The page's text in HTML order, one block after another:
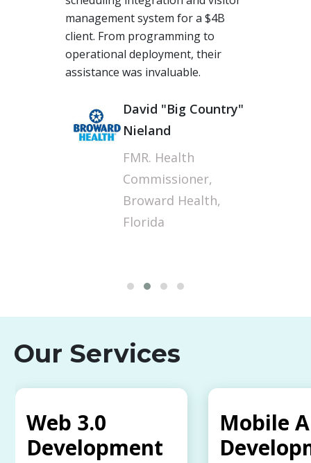
beyond our expectations,
grabbing us a long-term
opportunity in the UK. I am truly
thankful for their energy and
our offshore vendors had many
challenges, Torcue's acumen in
long-distance Agile work culture is
Sunil J
Technology Operations
Our Services
Web 3.0
Development
Mobile